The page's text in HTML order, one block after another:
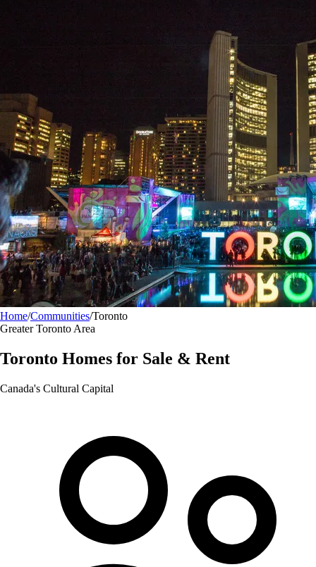
Home/Communities/Toronto
Greater Toronto Area
Toronto Homes for Sale & Rent
Canada's Cultural Capital